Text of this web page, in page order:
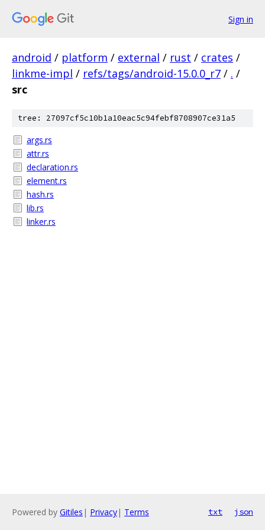
Sign in
android / platform / external / rust / crates /
linkme-impl / refs/tags/android-15.0.0_r7 / . /
src
tree: 27097cf5c10b1a10eac5c94febf8708907ce31a5
args.rs
attr.rs
declaration.rs
element.rs
hash.rs
lib.rs
linker.rs
Powered by Gitiles | Privacy| Terms txt json